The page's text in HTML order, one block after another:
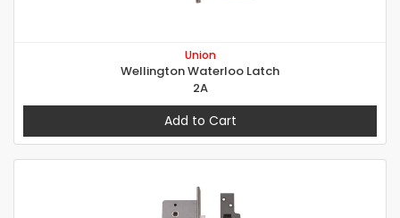
Union
Wellington Waterloo Latch
2A
Add to Cart